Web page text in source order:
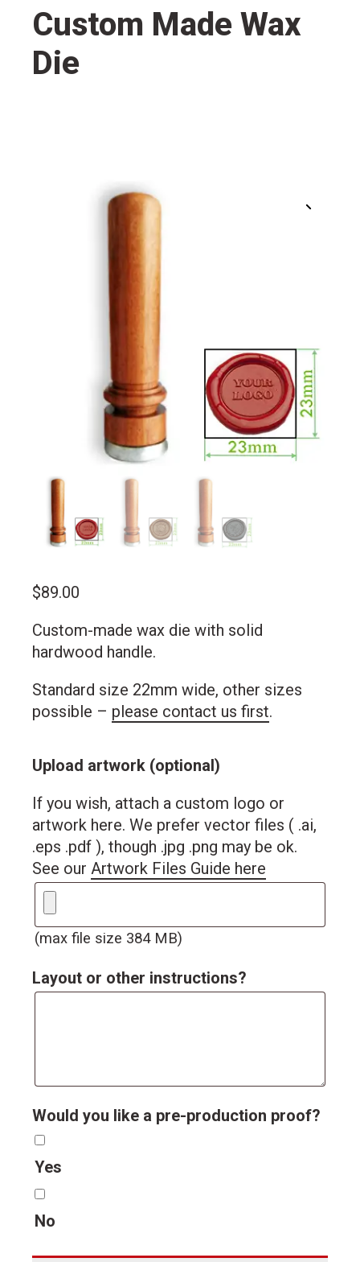
Custom Made Wax
Die
🔍
$89.00
Custom-made wax die with solid
hardwood handle.
Standard size 22mm wide, other sizes
possible – please contact us first.
Upload artwork (optional)
If you wish, attach a custom logo or
artwork here. We prefer vector files ( .ai,
.eps .pdf ), though .jpg .png may be ok.
See our Artwork Files Guide here
(max file size 384 MB)
Layout or other instructions?
Would you like a pre-production proof?
Yes
No